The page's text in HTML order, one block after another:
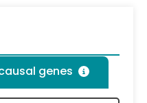
genes